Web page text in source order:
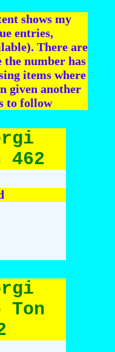
shows my
entries,
There are
the number has
items where
given another
to follow
462
Ton